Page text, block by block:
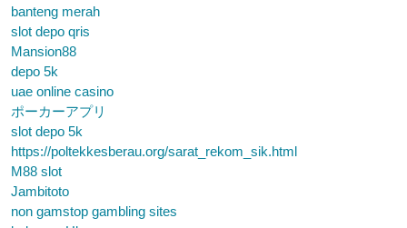
banteng merah
slot depo qris
Mansion88
depo 5k
uae online casino
ポーカーアプリ
slot depo 5k
https://poltekkesberau.org/sarat_rekom_sik.html
M88 slot
Jambitoto
non gamstop gambling sites